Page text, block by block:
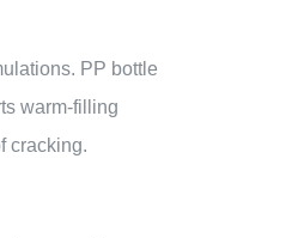
PP bottle
warm-filling
cracking.